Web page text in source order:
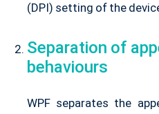
(DPI) setting of the
Separation of
behaviours
WPF separates the